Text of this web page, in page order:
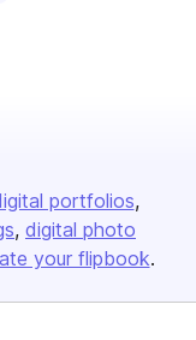
portfolios
digital photo
your flipbook.